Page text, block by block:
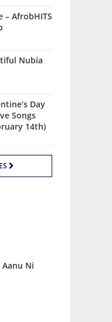
– AfrobHITS
Nubia
Day
Songs
14th)
Aanu Ni